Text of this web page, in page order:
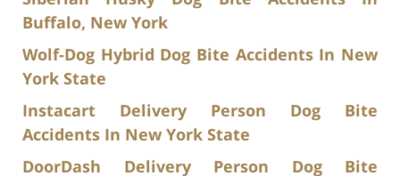
Buffalo, New York
Wolf-Dog Hybrid Dog Bite Accidents In New
York State
Instacart Delivery Person Dog Bite
Accidents In New York State
DoorDash Delivery Person Dog Bite